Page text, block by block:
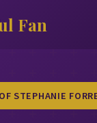
Fan
STEPHANIE